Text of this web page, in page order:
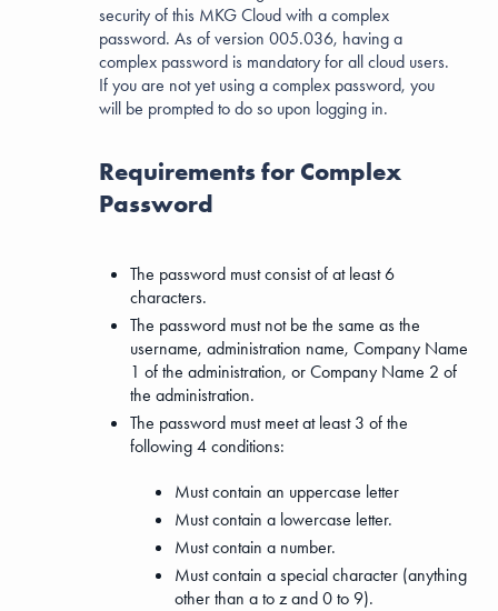
security of this MKG Cloud with a complex
password. As of version 005.036, having a
complex password is mandatory for all cloud users.
If you are not yet using a complex password, you
will be prompted to do so upon logging in.
Requirements for Complex
Password
The password must consist of at least 6
characters.
The password must not be the same as the
username, administration name, Company Name
1 of the administration, or Company Name 2 of
the administration.
The password must meet at least 3 of the
following 4 conditions:
Must contain an uppercase letter
Must contain a lowercase letter.
Must contain a number.
Must contain a special character (anything
other than a to z and 0 to 9).